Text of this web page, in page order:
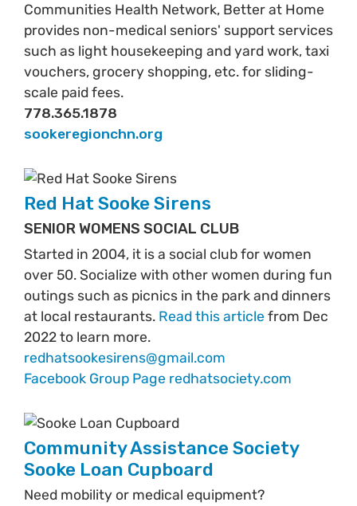
Communities Health Network, Better at Home
provides non-medical seniors' support services
such as light housekeeping and yard work, taxi
vouchers, grocery shopping, etc. for sliding-
scale paid fees.
778.365.1878
sookeregionchn.org
Red Hat Sooke Sirens
SENIOR WOMENS SOCIAL CLUB
Started in 2004, it is a social club for women
over 50. Socialize with other women during fun
outings such as picnics in the park and dinners
at local restaurants. Read this article from Dec
2022 to learn more.
redhatsookesirens@gmail.com
Facebook Group Page redhatsociety.com
Community Assistance Society
Sooke Loan Cupboard
Need mobility or medical equipment?